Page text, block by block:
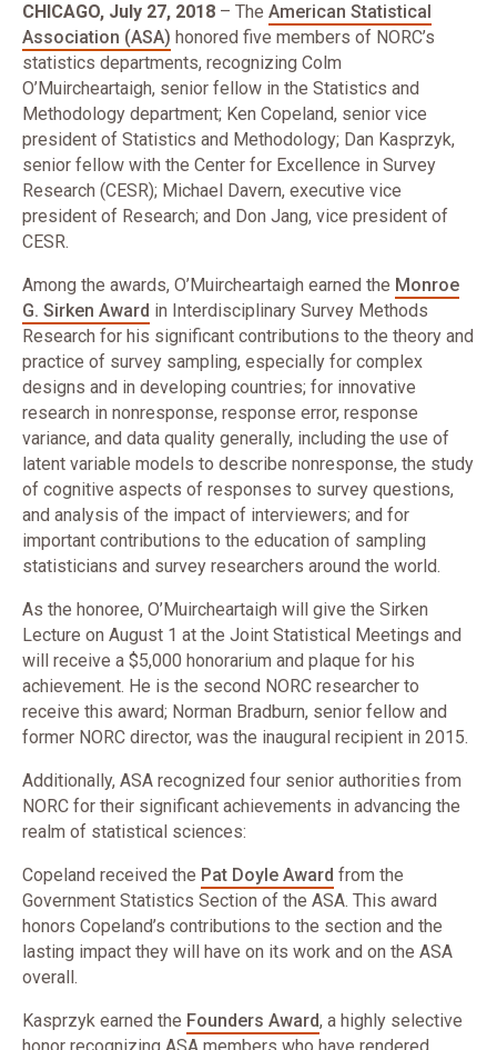
CHICAGO, July 27, 2018 – The American Statistical
Association (ASA) honored five members of NORC’s
statistics departments, recognizing Colm
O’Muircheartaigh, senior fellow in the Statistics and
Methodology department; Ken Copeland, senior vice
president of Statistics and Methodology; Dan Kasprzyk,
senior fellow with the Center for Excellence in Survey
Research (CESR); Michael Davern, executive vice
president of Research; and Don Jang, vice president of
CESR.
​Among the awards, O’Muircheartaigh earned the Monroe
G. Sirken Award in Interdisciplinary Survey Methods
Research for his significant contributions to the theory and
practice of survey sampling, especially for complex
designs and in developing countries; for innovative
research in nonresponse, response error, response
variance, and data quality generally, including the use of
latent variable models to describe nonresponse, the study
of cognitive aspects of responses to survey questions,
and analysis of the impact of interviewers; and for
important contributions to the education of sampling
statisticians and survey researchers around the world.
As the honoree, O’Muircheartaigh will give the Sirken
Lecture on August 1 at the Joint Statistical Meetings and
will receive a $5,000 honorarium and plaque for his
achievement. He is the second NORC researcher to
receive this award; Norman Bradburn, senior fellow and
former NORC director, was the inaugural recipient in 2015.
Additionally, ASA recognized four senior authorities from
NORC for their significant achievements in advancing the
realm of statistical sciences:
​Copeland received the Pat Doyle Award from the
Government Statistics Section of the ASA. This award
honors Copeland’s contributions to the section and the
lasting impact they will have on its work and on the ASA
overall.
​Kasprzyk earned the Founders Award, a highly selective